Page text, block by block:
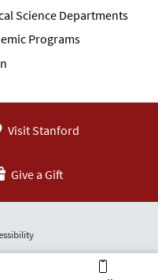
Science Departments
Programs
Visit Stanford
Give a Gift